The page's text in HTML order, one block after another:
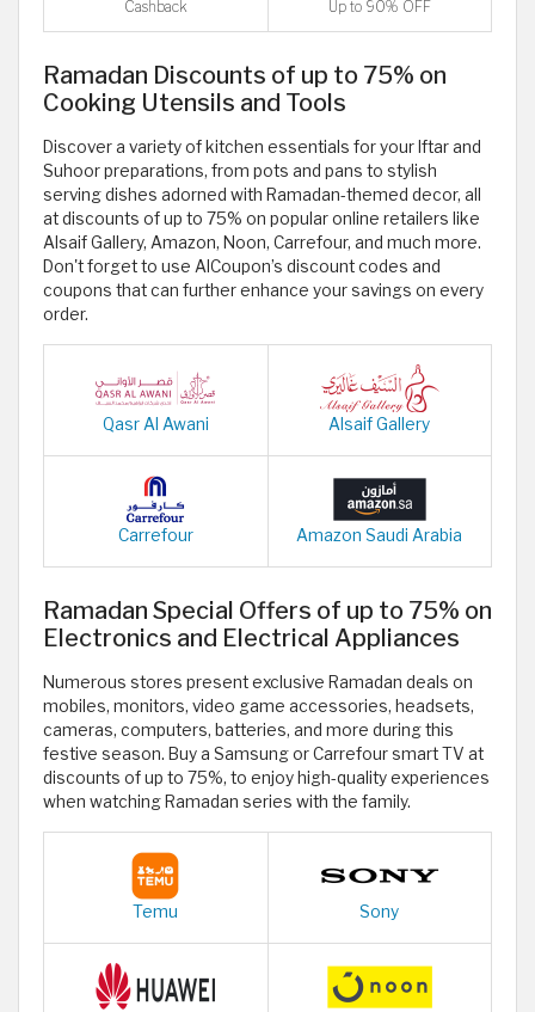
Cashback Up to 90% OFF
Ramadan Discounts of up to 75% on
Cooking Utensils and Tools
Discover a variety of kitchen essentials for your Iftar and
Suhoor preparations, from pots and pans to stylish
serving dishes adorned with Ramadan-themed decor, all
at discounts of up to 75% on popular online retailers like
Alsaif Gallery, Amazon, Noon, Carrefour, and much more.
Don't forget to use AlCoupon’s discount codes and
coupons that can further enhance your savings on every
order.
Qasr Al Awani Alsaif Gallery
Carrefour Amazon Saudi Arabia
Ramadan Special Offers of up to 75% on
Electronics and Electrical Appliances
Numerous stores present exclusive Ramadan deals on
mobiles, monitors, video game accessories, headsets,
cameras, computers, batteries, and more during this
festive season. Buy a Samsung or Carrefour smart TV at
discounts of up to 75%, to enjoy high-quality experiences
when watching Ramadan series with the family.
Temu Sony